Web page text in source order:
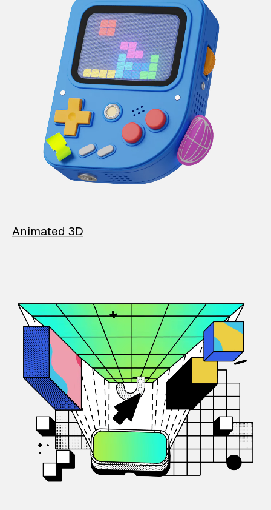
Animated 3D